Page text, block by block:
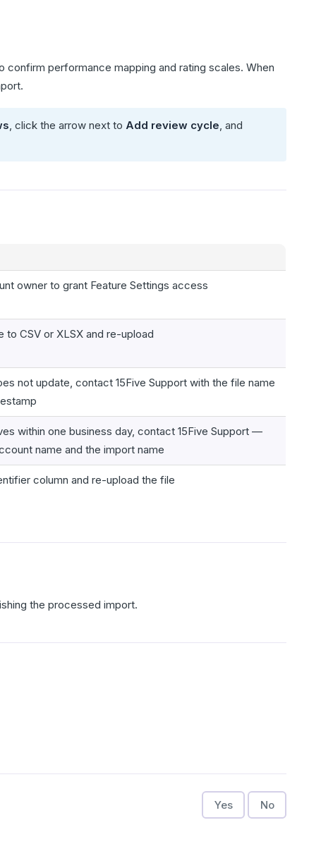
performance mapping and rating scales. When
, click the arrow next to Add review cycle, and
owner to grant Feature Settings access
to CSV or XLSX and re-upload
not update, contact 15Five Support with the file name
within one business day, contact 15Five Support —
name and the import name
column and re-upload the file
the processed import.
Yes No